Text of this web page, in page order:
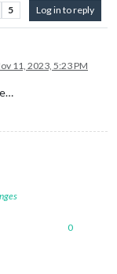
5 Log in to reply
11, 2023, 5:23 PM
0